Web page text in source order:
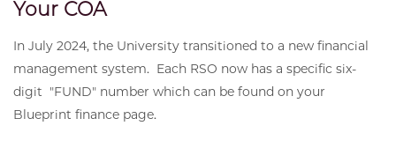
Your COA
In July 2024, the University transitioned to a new financial
management system. Each RSO now has a specific six-
digit "FUND" number which can be found on your
Blueprint finance page.